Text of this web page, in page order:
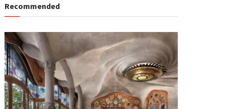
Recommended